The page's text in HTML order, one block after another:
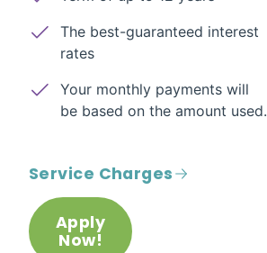
The best-guaranteed interest
rates
Your monthly payments will
be based on the amount used.
Service Charges
Apply
Now!